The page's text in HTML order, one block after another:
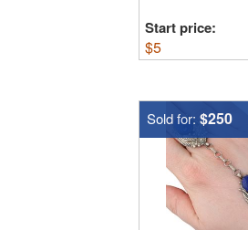
Start price:
$5
Sold for: $250